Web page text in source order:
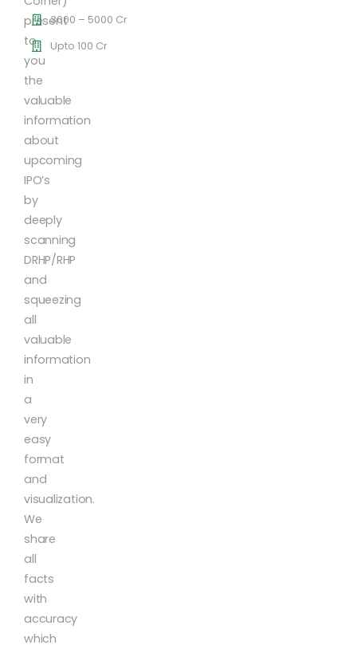
present
to
you
the
valuable
information
about
upcoming
IPO’s
by
deeply
scanning
DRHP/RHP
and
squeezing
all
valuable
information
in
a
very
easy
format
and
visualization.
We
share
all
facts
with
accuracy
which
3000 – 5000 Cr
Upto 100 Cr